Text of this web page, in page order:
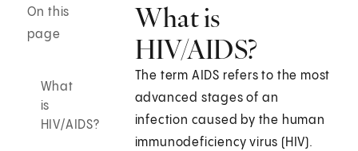
On this
page
What
is
HIV/AIDS?
What is
HIV/AIDS?
The term AIDS refers to the most
advanced stages of an
infection caused by the human
immunodeficiency virus (HIV).